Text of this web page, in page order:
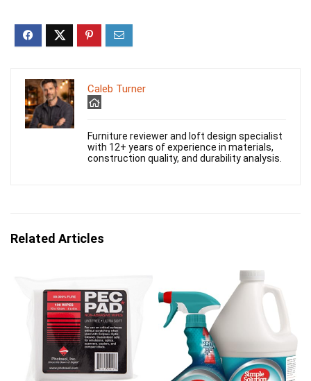
Caleb Turner
Furniture reviewer and loft design specialist
with 12+ years of experience in materials,
construction quality, and durability analysis.
Related Articles